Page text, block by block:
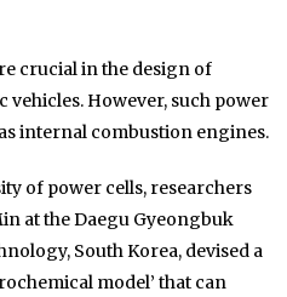
crucial in the design of
vehicles. However, such power
internal combustion engines.
of power cells, researchers
at the Daegu Gyeongbuk
South Korea, devised a
model’ that can